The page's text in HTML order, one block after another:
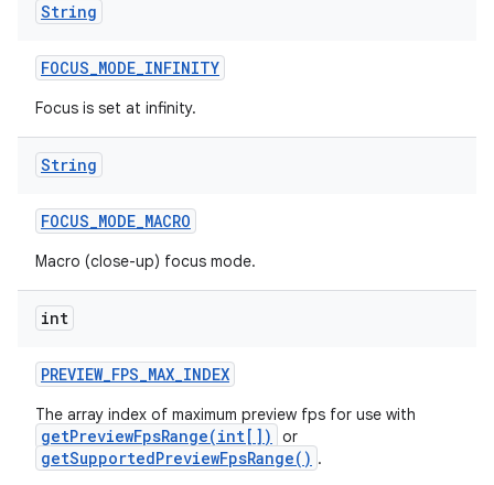
String
FOCUS_MODE_INFINITY
Focus is set at infinity.
String
FOCUS_MODE_MACRO
Macro (close-up) focus mode.
int
PREVIEW_FPS_MAX_INDEX
The array index of maximum preview fps for use with
getPreviewFpsRange(int[]) or
getSupportedPreviewFpsRange() .